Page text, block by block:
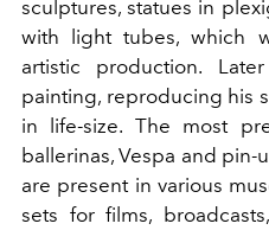
sculptures, statues in
with light tubes, which
artistic production.
painting, reproducing his
in life-size. The most
ballerinas, Vespa and pin-
are present in various
sets for films,